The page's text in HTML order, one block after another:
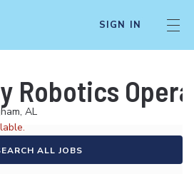
SIGN IN
Robotics
AL
ALL JOBS